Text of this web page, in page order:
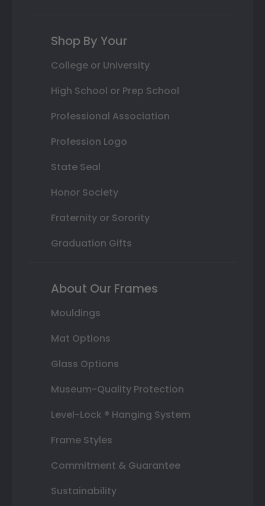
Shop By Your
College or University
High School or Prep School
Professional Association
Profession Logo
State Seal
Honor Society
Fraternity or Sorority
Graduation Gifts
About Our Frames
Mouldings
Mat Options
Glass Options
Museum-Quality Protection
Level-Lock ® Hanging System
Frame Styles
Commitment & Guarantee
Sustainability